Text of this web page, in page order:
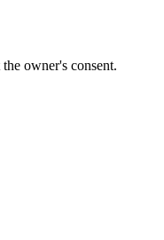
owner's consent.